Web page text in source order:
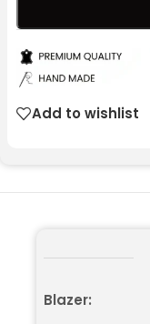
Add to wishlist
Blazer: